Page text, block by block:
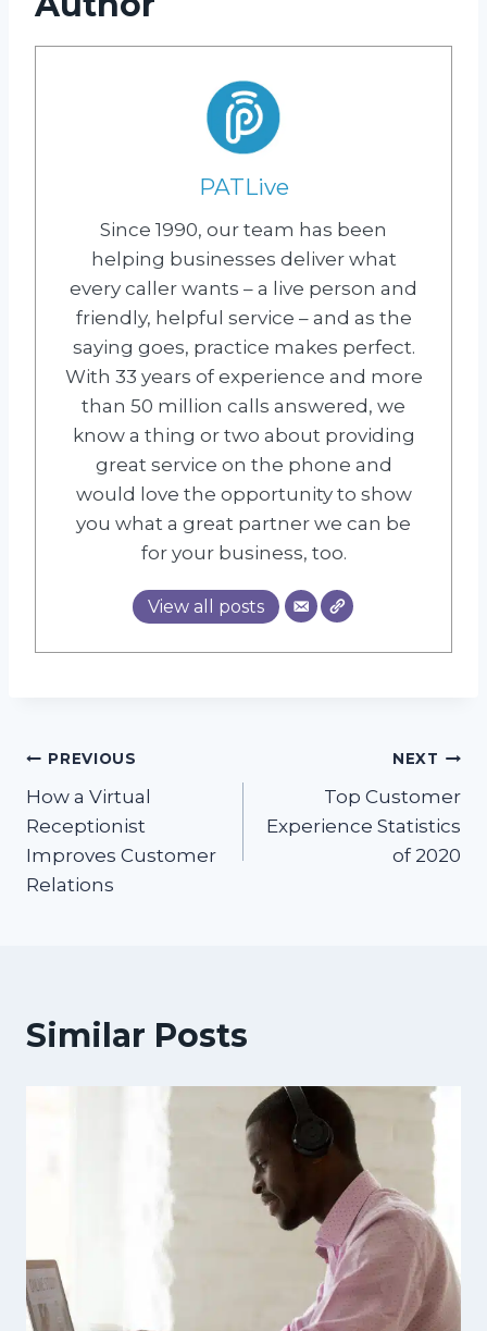
PATLive
Since 1990, our team has been
helping businesses deliver what
every caller wants – a live person and
friendly, helpful service – and as the
saying goes, practice makes perfect.
With 33 years of experience and more
than 50 million calls answered, we
know a thing or two about providing
great service on the phone and
would love the opportunity to show
you what a great partner we can be
for your business, too.
View all posts
Post
navigation
PREVIOUS
How a Virtual
Receptionist
Improves Customer
Relations
NEXT
Top Customer
Experience Statistics
of 2020
Similar Posts